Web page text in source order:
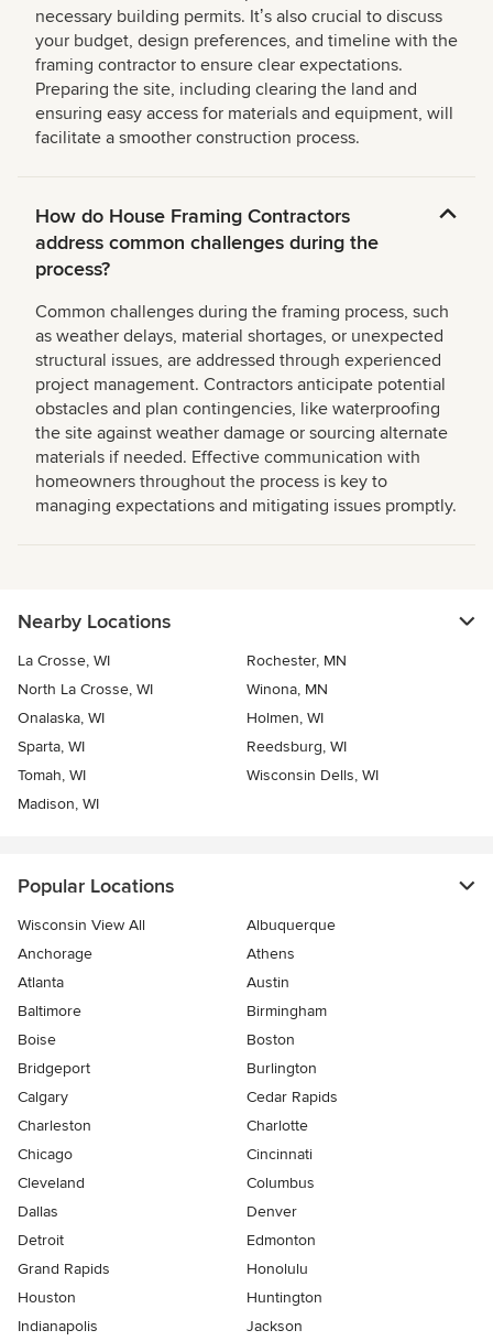
necessary building permits. Itʼs also crucial to discuss
your budget, design preferences, and timeline with the
framing contractor to ensure clear expectations.
Preparing the site, including clearing the land and
ensuring easy access for materials and equipment, will
facilitate a smoother construction process.
How do House Framing Contractors
address common challenges during the
process?
Common challenges during the framing process, such
as weather delays, material shortages, or unexpected
structural issues, are addressed through experienced
project management. Contractors anticipate potential
obstacles and plan contingencies, like waterproofing
the site against weather damage or sourcing alternate
materials if needed. Effective communication with
homeowners throughout the process is key to
managing expectations and mitigating issues promptly.
Nearby Locations
La Crosse, WI
Rochester, MN
North La Crosse, WI
Winona, MN
Onalaska, WI
Holmen, WI
Sparta, WI
Reedsburg, WI
Tomah, WI
Wisconsin Dells, WI
Madison, WI
Popular Locations
Wisconsin View All
Albuquerque
Anchorage
Athens
Atlanta
Austin
Baltimore
Birmingham
Boise
Boston
Bridgeport
Burlington
Calgary
Cedar Rapids
Charleston
Charlotte
Chicago
Cincinnati
Cleveland
Columbus
Dallas
Denver
Detroit
Edmonton
Grand Rapids
Honolulu
Houston
Huntington
Indianapolis
Jackson